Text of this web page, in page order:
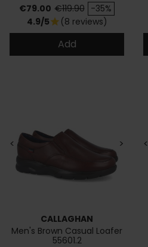
Price
€79.00 Regular price
€119.90 -35%
4.9/5star (8 reviews)
Add
< >
CALLAGHAN
Men's Brown Casual Loafer
55601.2
<